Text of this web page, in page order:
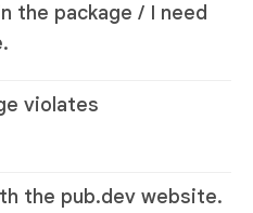
the package / I need
violates
the pub.dev website.